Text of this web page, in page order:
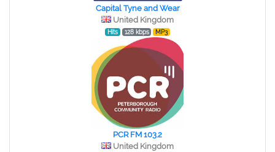
Capital Tyne and Wear
United Kingdom
Hits 128 kbps MP3
PCR FM 103.2
United Kingdom